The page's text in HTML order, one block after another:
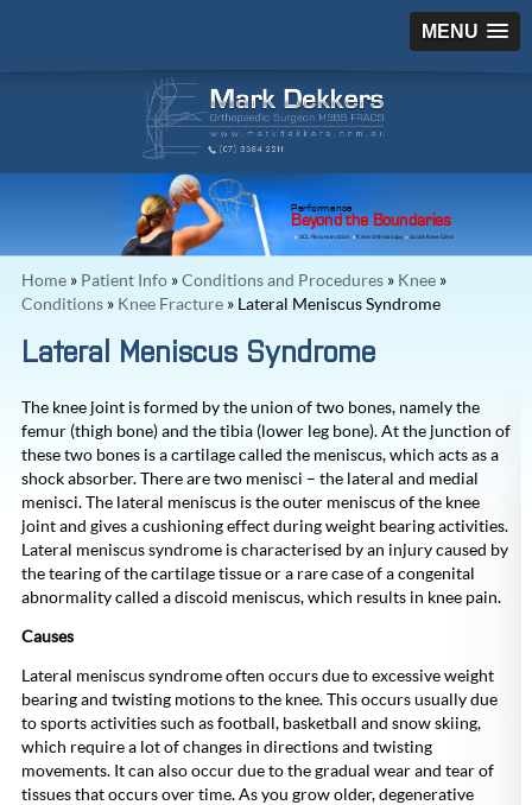
MENU
Performance
Beyond the Boundaries
ACL Reconstruction Knee Arthroscopy Acute Knee Clinic
Home» Patient Info»Conditions and Procedures» Knee»
Conditions» Knee Fracture» Lateral Meniscus Syndrome
Lateral Meniscus Syndrome
The knee joint is formed by the union of two bones, namely the
femur (thigh bone) and the tibia (lower leg bone). At the junction of
these two bones is a cartilage called the meniscus, which acts as a
shock absorber. There are two menisci – the lateral and medial
menisci. The lateral meniscus is the outer meniscus of the knee
joint and gives a cushioning effect during weight bearing activities.
Lateral meniscus syndrome is characterised by an injury caused by
the tearing of the cartilage tissue or a rare case of a congenital
abnormality called a discoid meniscus, which results in knee pain.
Causes
Lateral meniscus syndrome often occurs due to excessive weight
bearing and twisting motions to the knee. This occurs usually due
to sports activities such as football, basketball and snow skiing,
which require a lot of changes in directions and twisting
movements. It can also occur due to the gradual wear and tear of
tissues that occurs over time. As you grow older, degenerative